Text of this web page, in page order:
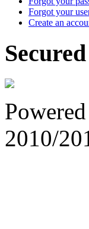
Forgot your
Create an
2010/